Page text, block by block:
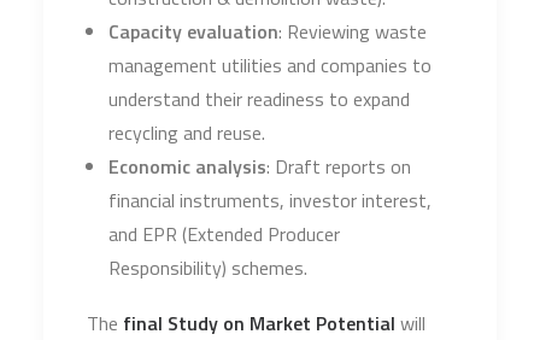
Capacity evaluation: Reviewing waste
management utilities and companies to
understand their readiness to expand
recycling and reuse.
Economic analysis: Draft reports on
financial instruments, investor interest,
and EPR (Extended Producer
Responsibility) schemes.
The final Study on Market Potential will